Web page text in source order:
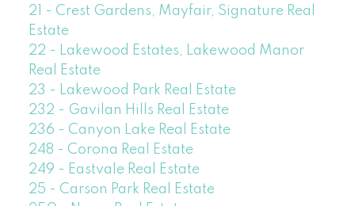
21 - Crest Gardens, Mayfair, Signature Real
Estate
22 - Lakewood Estates, Lakewood Manor
Real Estate
23 - Lakewood Park Real Estate
232 - Gavilan Hills Real Estate
236 - Canyon Lake Real Estate
248 - Corona Real Estate
249 - Eastvale Real Estate
25 - Carson Park Real Estate